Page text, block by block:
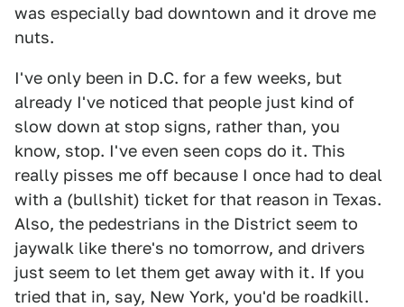
was especially bad downtown and it drove me
nuts.
I've only been in D.C. for a few weeks, but
already I've noticed that people just kind of
slow down at stop signs, rather than, you
know, stop. I've even seen cops do it. This
really pisses me off because I once had to deal
with a (bullshit) ticket for that reason in Texas.
Also, the pedestrians in the District seem to
jaywalk like there's no tomorrow, and drivers
just seem to let them get away with it. If you
tried that in, say, New York, you'd be roadkill.